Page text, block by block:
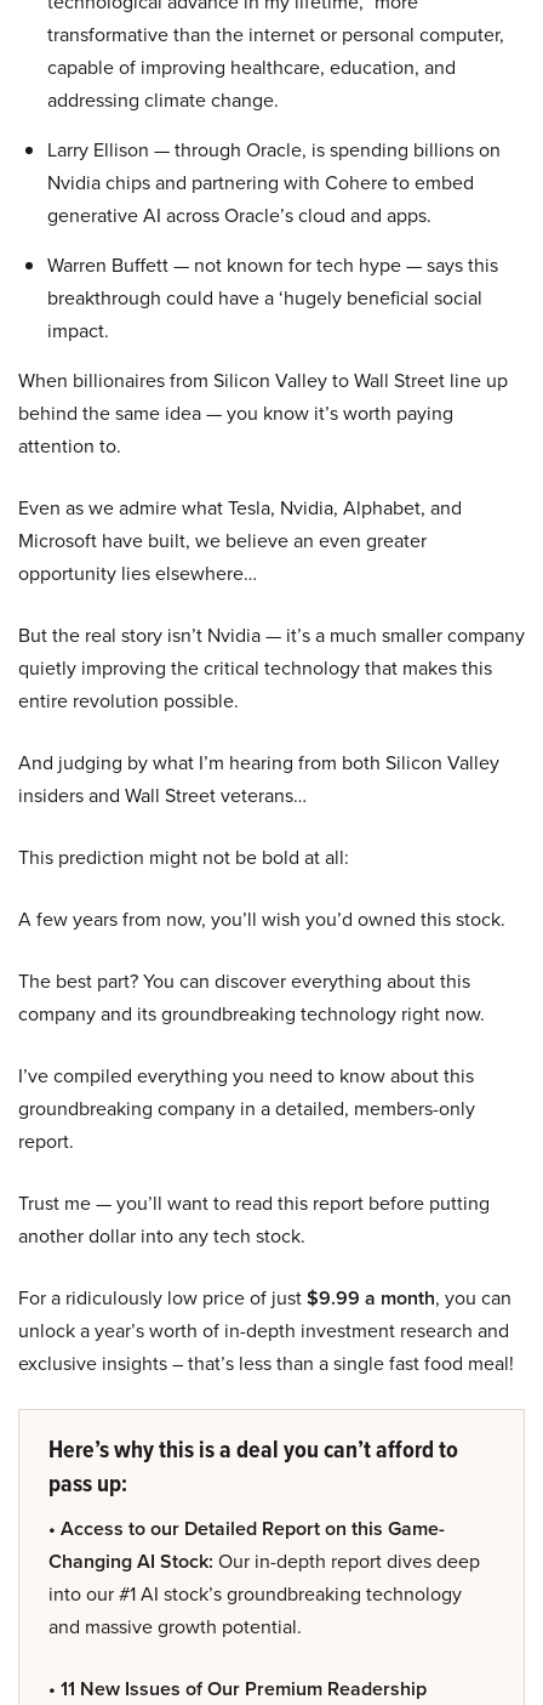
transformative than the internet or personal computer,
capable of improving healthcare, education, and
addressing climate change.
Larry Ellison — through Oracle, is spending billions on
Nvidia chips and partnering with Cohere to embed
generative AI across Oracle’s cloud and apps.
Warren Buffett — not known for tech hype — says this
breakthrough could have a ‘hugely beneficial social
impact.
When billionaires from Silicon Valley to Wall Street line up
behind the same idea — you know it’s worth paying
attention to.
Even as we admire what Tesla, Nvidia, Alphabet, and
Microsoft have built, we believe an even greater
opportunity lies elsewhere…
But the real story isn’t Nvidia — it’s a much smaller company
quietly improving the critical technology that makes this
entire revolution possible.
And judging by what I’m hearing from both Silicon Valley
insiders and Wall Street veterans…
This prediction might not be bold at all:
A few years from now, you’ll wish you’d owned this stock.
The best part? You can discover everything about this
company and its groundbreaking technology right now.
I’ve compiled everything you need to know about this
groundbreaking company in a detailed, members-only
report.
Trust me — you’ll want to read this report before putting
another dollar into any tech stock.
For a ridiculously low price of just$9.99 a month, you can
unlock a year’s worth of in-depth investment research and
exclusive insights – that’s less than a single fast food meal!
Here’s why this is a deal you can’t afford to
pass up:
• Access to our Detailed Report on this Game-
Changing AI Stock: Our in-depth report dives deep
into our #1 AI stock’s groundbreaking technology
and massive growth potential.
• 11 New Issues of Our Premium Readership